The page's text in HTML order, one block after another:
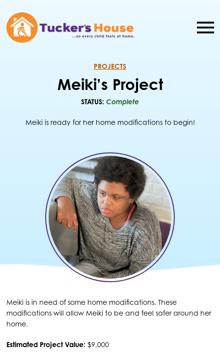
PROJECTS
Meiki’s Project
STATUS: Complete
Meiki is ready for her home modifications to begin!
Meiki is in need of some home modifications. These
modifications will allow Meiki to be and feel safer around her
home.
Estimated Project Value: $9,000